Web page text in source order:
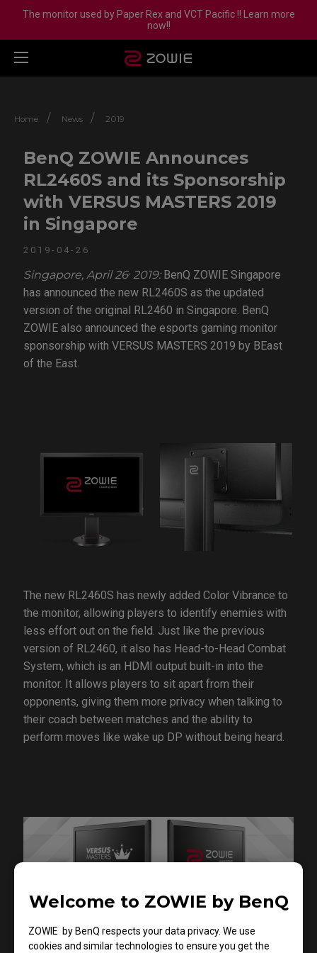
Welcome to ZOWIE by BenQ
ZOWIE by BenQ respects your data privacy. We use
cookies and similar technologies to ensure you get the
The monitor used by Paper Rex and VCT Pacific !! Learn more
now!!
Home / News / 2019
BenQ ZOWIE Announces
RL2460S and its Sponsorship
with VERSUS MASTERS 2019
in Singapore
2019-04-26
Singapore, April 26, 2019:BenQ ZOWIE Singapore
has announced the new RL2460S as the updated
version of the original RL2460 in Singapore. BenQ
ZOWIE also announced the esports gaming monitor
sponsorship with VERSUS MASTERS 2019 by BEast
of the East.
The new RL2460S has newly added Color Vibrance to
the monitor, allowing players to identify enemies with
less effort out on the field. Just like the previous
version of RL2460, it also has Head-to-Head Combat
System, which is an HDMI output built-in into the
monitor. It allows players to sit apart from their
opponents, giving them more privacy when talking to
their coach between matches and the ability to
perform moves like wake up DP without being heard.